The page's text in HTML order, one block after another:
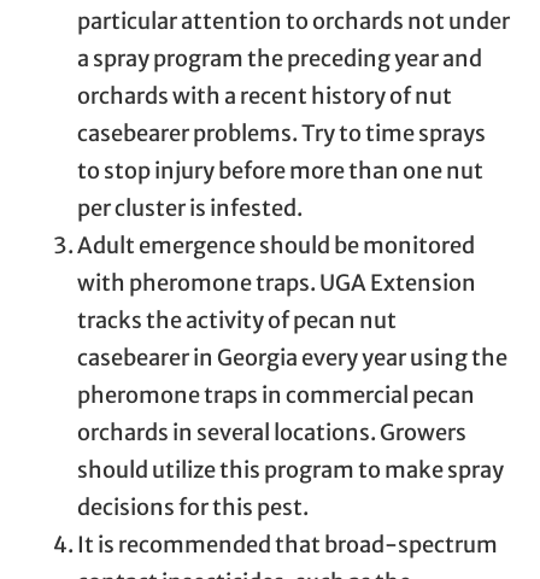
particular attention to orchards not under
a spray program the preceding year and
orchards with a recent history of nut
casebearer problems. Try to time sprays
to stop injury before more than one nut
per cluster is infested.
Adult emergence should be monitored
with pheromone traps. UGA Extension
tracks the activity of pecan nut
casebearer in Georgia every year using the
pheromone traps in commercial pecan
orchards in several locations. Growers
should utilize this program to make spray
decisions for this pest.
It is recommended that broad-spectrum